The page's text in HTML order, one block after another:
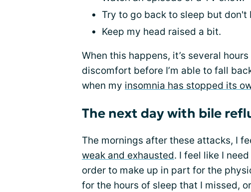
Try to go back to sleep but
Keep my head raised a bit.
When this happens, it’s several
discomfort before I’m able to fall
when my insomnia has stopped its
The next day with bile
The mornings after these attacks, I
weak and exhausted. I feel like I
order to make up in part for the
for the hours of sleep that I missed,